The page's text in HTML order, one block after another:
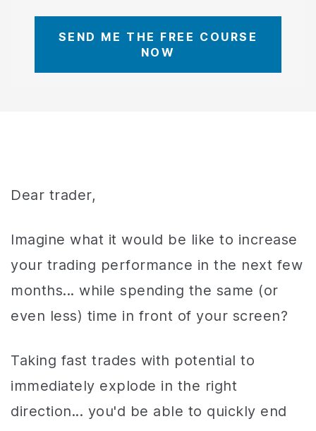
SEND ME THE FREE COURSE
NOW
Dear trader,
Imagine what it would be like to increase
your trading performance in the next few
months... while spending the same (or
even less) time in front of your screen?
Taking fast trades with potential to
immediately explode in the right
direction... you'd be able to quickly end